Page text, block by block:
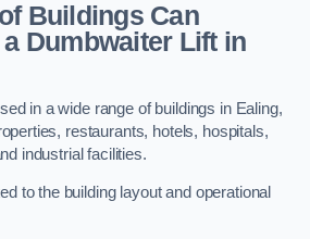
Buildings Can
Dumbwaiter Lift in
in a wide range of buildings in Ealing,
restaurants, hotels, hospitals,
industrial facilities.
to the building layout and operational